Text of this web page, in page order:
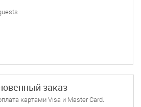
заказ
картами Visa и Master Card.